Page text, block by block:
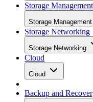
Storage Management
Storage Management
Storage Networking
Storage Networking
Cloud
Cloud
Backup and